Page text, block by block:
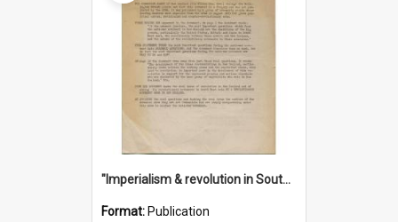
"Imperialism & revolution in South-east Asia": a contribution to discussion in the anti-war movement
Format: Publication